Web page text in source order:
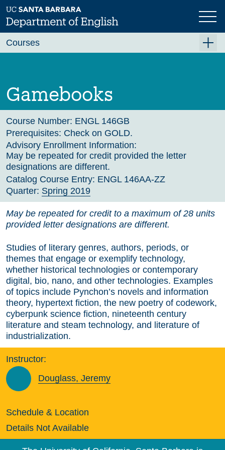
Skip
to
main
Previous Next
Gamebooks
Course Number: ENGL 146GB
Prerequisites: Check on GOLD.
Advisory Enrollment Information:
May be repeated for credit provided the letter
designations are different.
Catalog Course Entry: ENGL 146AA-ZZ
Quarter: Spring 2019
May be repeated for credit to a maximum of 28 units
provided letter designations are different.
Studies of literary genres, authors, periods, or
themes that engage or exemplify technology,
whether historical technologies or contemporary
digital, bio, nano, and other technologies. Examples
of topics include Pynchon’s novels and information
theory, hypertext fiction, the new poetry of codework,
cyberpunk science fiction, nineteenth century
literature and steam technology, and literature of
industrialization.
Instructor:
Douglass, Jeremy
Schedule & Location
Details Not Available
Courses
Fall 2026
Winter 2027 (Tentative)
Spring 2027 (Tentative)
Course Archive